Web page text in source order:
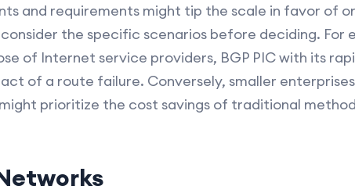
and requirements might tip the scale in favor of
the specific scenarios before deciding. For
of Internet service providers, BGP PIC with its
of a route failure. Conversely, smaller
prioritize the cost savings of traditional